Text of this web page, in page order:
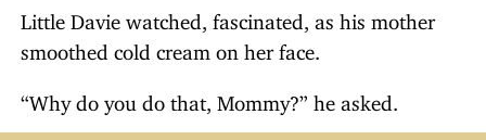
Little Davie watched, fascinated, as his mother
smoothed cold cream on her face.
“Why do you do that, Mommy?” he asked.